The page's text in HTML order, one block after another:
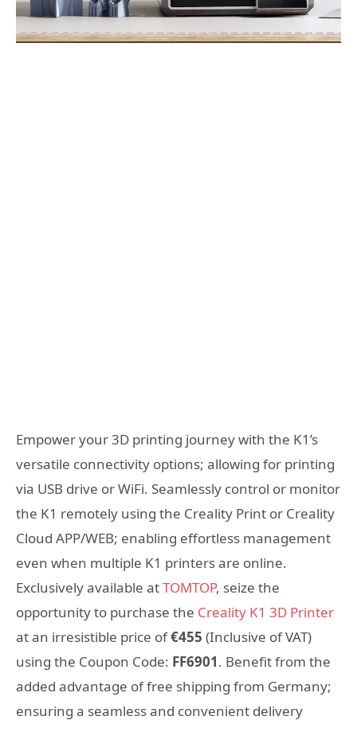
Empower your 3D printing journey with the K1’s
versatile connectivity options; allowing for printing
via USB drive or WiFi. Seamlessly control or monitor
the K1 remotely using the Creality Print or Creality
Cloud APP/WEB; enabling effortless management
even when multiple K1 printers are online.
Exclusively available atTOMTOP, seize the
opportunity to purchase the Creality K1 3D Printer
at an irresistible price of€455 (Inclusive of VAT)
using the Coupon Code: FF6901. Benefit from the
added advantage of free shipping from Germany;
ensuring a seamless and convenient delivery